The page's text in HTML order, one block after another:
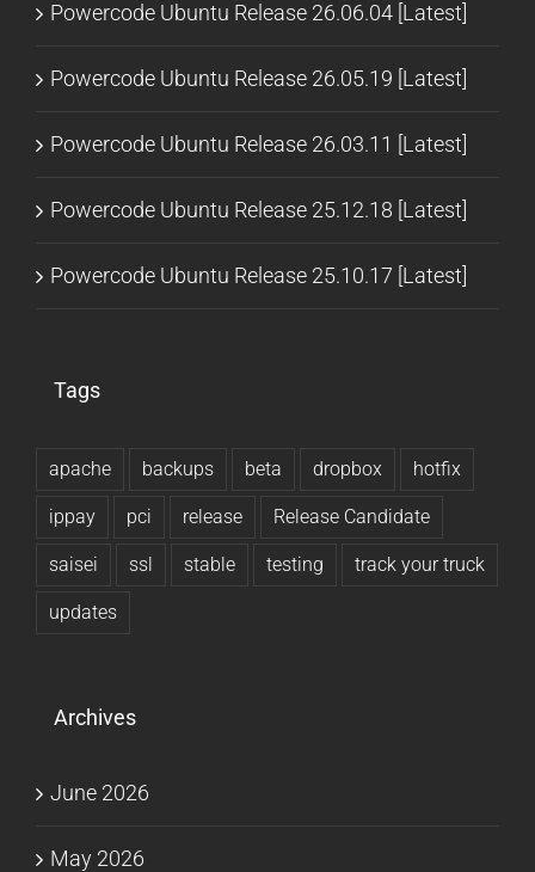
Powercode Ubuntu Release 26.06.04 [Latest]
Powercode Ubuntu Release 26.05.19 [Latest]
Powercode Ubuntu Release 26.03.11 [Latest]
Powercode Ubuntu Release 25.12.18 [Latest]
Powercode Ubuntu Release 25.10.17 [Latest]
Tags
apache backups beta dropbox hotfix
ippay pci release Release Candidate
saisei ssl stable testing track your truck
updates
Archives
June 2026
May 2026